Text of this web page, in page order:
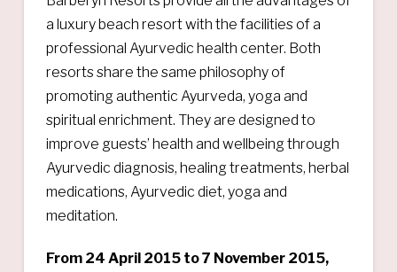
a luxury beach resort with the facilities of a
professional Ayurvedic health center. Both
resorts share the same philosophy of
promoting authentic Ayurveda, yoga and
spiritual enrichment. They are designed to
improve guests’ health and wellbeing through
Ayurvedic diagnosis, healing treatments, herbal
medications, Ayurvedic diet, yoga and
meditation.
From 24 April 2015 to 7 November 2015,